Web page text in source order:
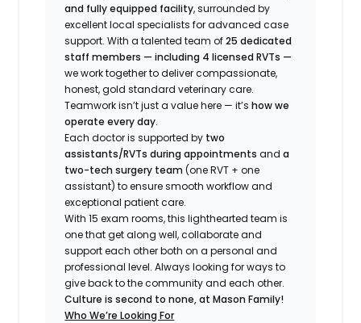
and fully equipped facility, surrounded by
excellent local specialists for advanced case
support. With a talented team of25 dedicated
staff members — including 4 licensed RVTs —
we work together to deliver compassionate,
honest, gold standard veterinary care.
Teamwork isn’t just a value here — it’show we
operate every day.
Each doctor is supported by two
assistants/RVTs during appointments anda
two-tech surgery team (one RVT + one
assistant) to ensure smooth workflow and
exceptional patient care.
With 15 exam rooms, this lighthearted team is
one that get along well, collaborate and
support each other both on a personal and
professional level. Always looking for ways to
give back to the community and each other.
Culture is second to none, at Mason Family!
Who We’re Looking For